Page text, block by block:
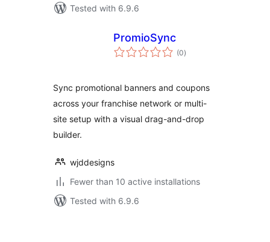
Tested with 6.9.6
PromioSync
(0total
ratings
)
Sync promotional banners and coupons
across your franchise network or multi-
site setup with a visual drag-and-drop
builder.
wjddesigns
Fewer than 10 active installations
Tested with 6.9.6